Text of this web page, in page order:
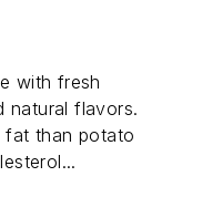
with fresh
natural flavors.
fat than potato